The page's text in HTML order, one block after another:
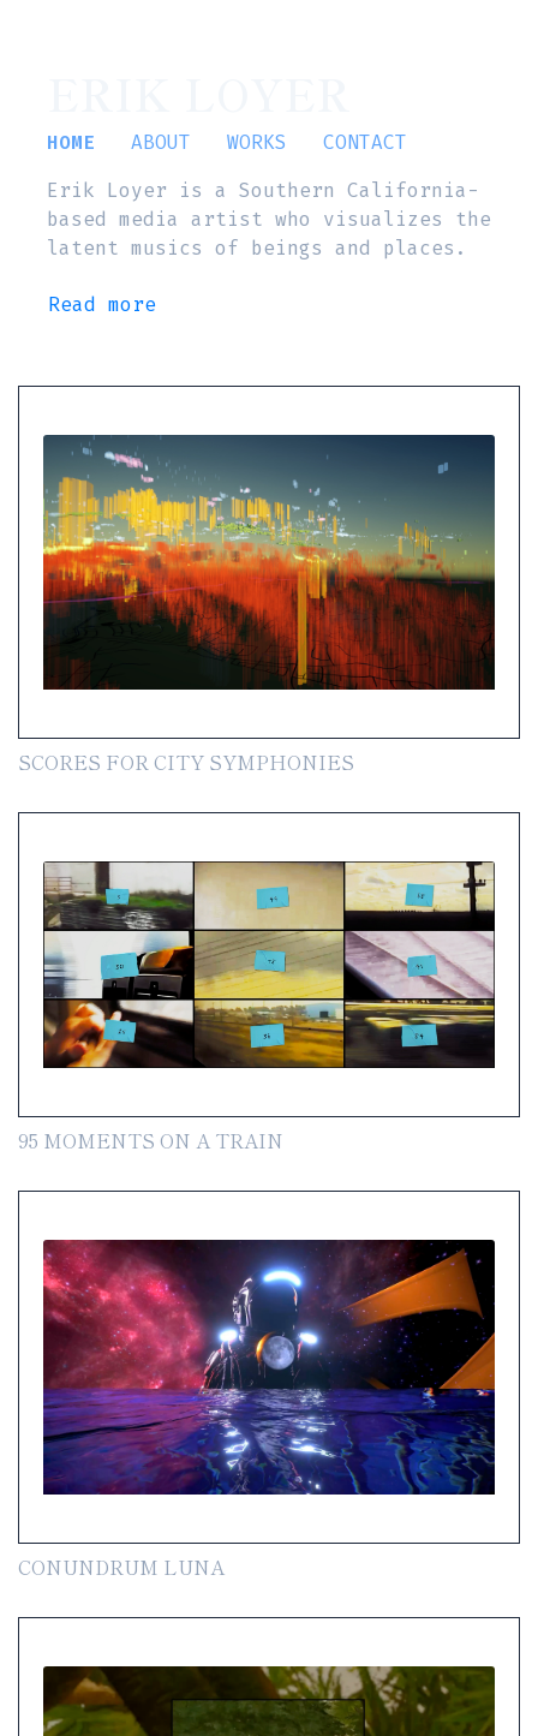
HOME ABOUT WORKS
CONTACT
Erik Loyer is a Southern California-
based media artist who visualizes the
latent musics of beings and places.
Read more
SCORES FOR CITY SYMPHONIES
95 MOMENTS ON A TRAIN
CONUNDRUM LUNA